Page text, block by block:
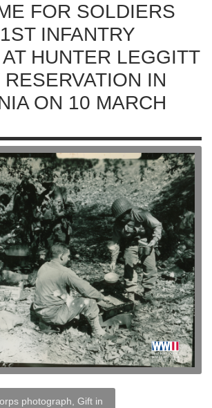
FOR SOLDIERS
INFANTRY
HUNTER LEGGITT
RESERVATION IN
ON 10 MARCH
photograph, Gift in